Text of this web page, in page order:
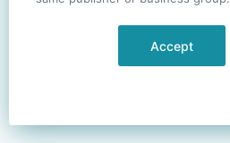
Accept